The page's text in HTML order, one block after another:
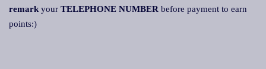
remark your TELEPHONE NUMBER before payment to earn
points:)